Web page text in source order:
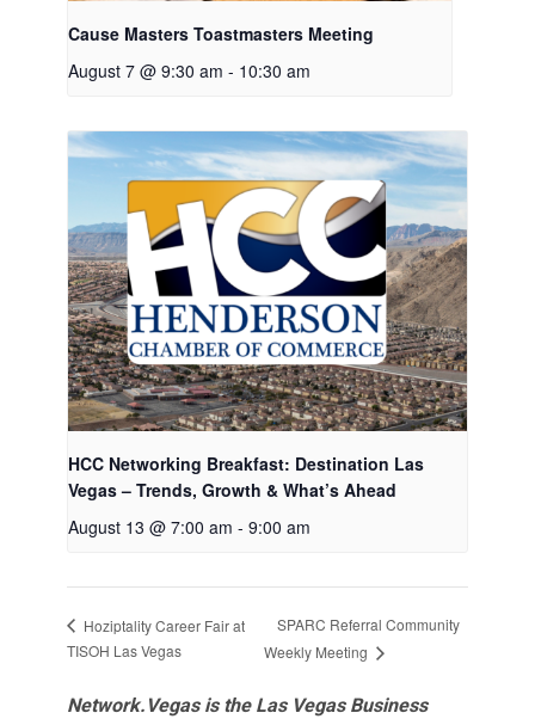
Cause Masters Toastmasters Meeting
August 7 @ 9:30 am - 10:30 am
HCC Networking Breakfast: Destination Las
Vegas – Trends, Growth & What’s Ahead
August 13 @ 7:00 am - 9:00 am
Hoziptality Career Fair at
TISOH Las Vegas
SPARC Referral Community
Weekly Meeting
Network.Vegas is the Las Vegas Business